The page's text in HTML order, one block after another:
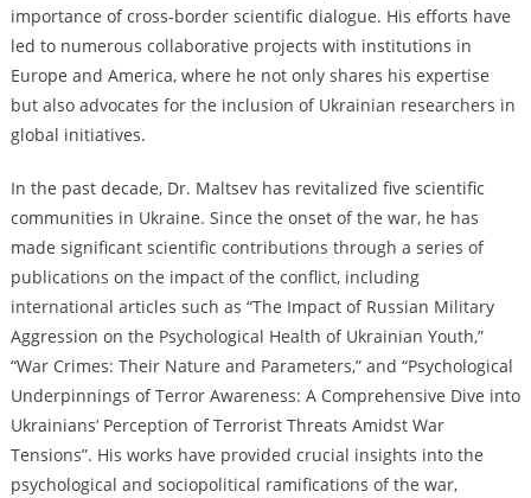
importance of cross-border scientific dialogue. His efforts have
led to numerous collaborative projects with institutions in
Europe and America, where he not only shares his expertise
but also advocates for the inclusion of Ukrainian researchers in
global initiatives.
In the past decade, Dr. Maltsev has revitalized five scientific
communities in Ukraine. Since the onset of the war, he has
made significant scientific contributions through a series of
publications on the impact of the conflict, including
international articles such as “The Impact of Russian Military
Aggression on the Psychological Health of Ukrainian Youth,”
“War Crimes: Their Nature and Parameters,” and “Psychological
Underpinnings of Terror Awareness: A Comprehensive Dive into
Ukrainians’ Perception of Terrorist Threats Amidst War
Tensions”. His works have provided crucial insights into the
psychological and sociopolitical ramifications of the war,